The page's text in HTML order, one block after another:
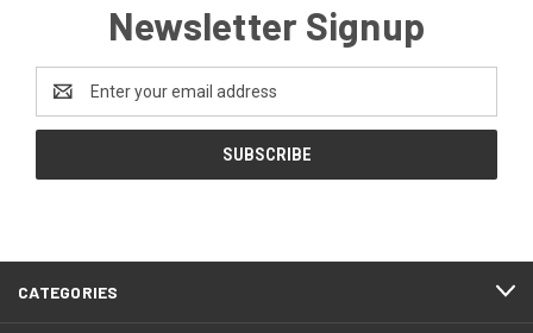
Newsletter Signup
Address
CATEGORIES